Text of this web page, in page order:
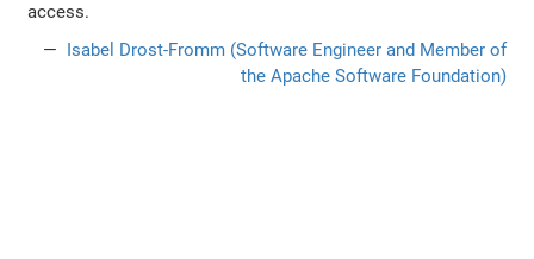
access.
Isabel Drost-Fromm (Software Engineer and Member of
the Apache Software Foundation)